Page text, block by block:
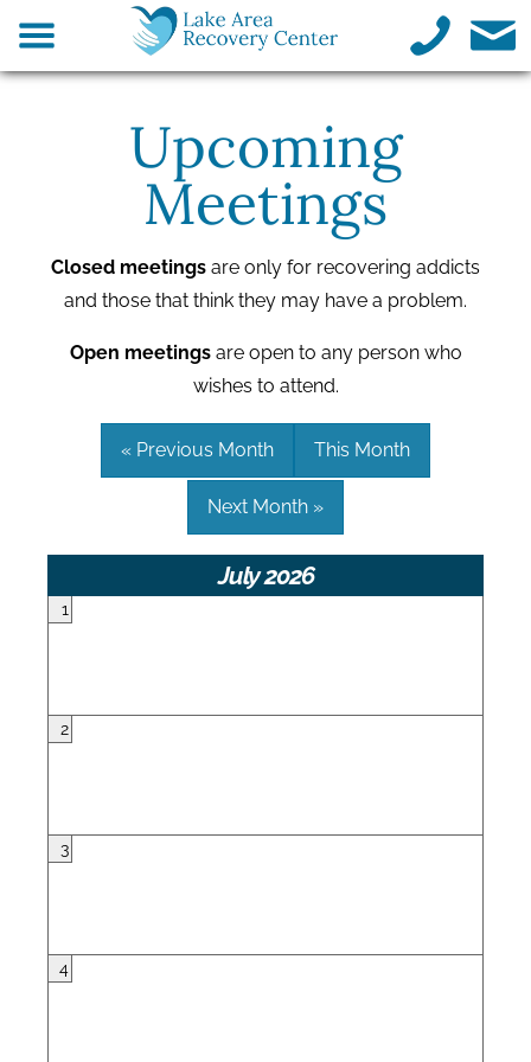
Upcoming
Meetings
Closed meetings are only for recovering addicts
and those that think they may have a problem.
Open meetingsare open to any person who
wishes to attend.
« Previous Month This Month
Next Month »
July 2026
1
2
3
4